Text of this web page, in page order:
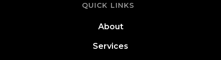
QUICK LINKS
About
Services